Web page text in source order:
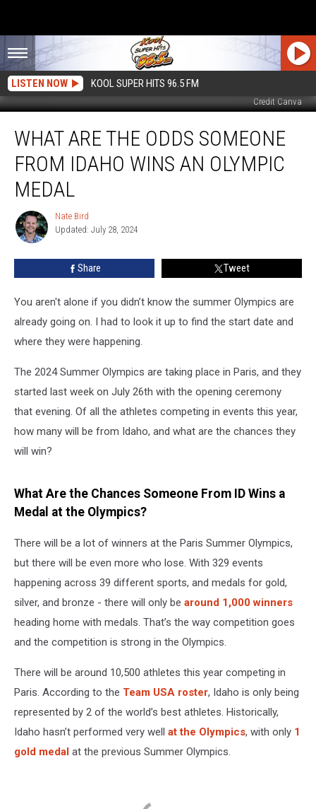
LISTEN NOW KOOL SUPER HITS 96.5 FM
Credit Canva
Are
Odds
Someone
From
Idaho
Wins
Olympic
WHAT ARE THE ODDS SOMEONE
FROM IDAHO WINS AN OLYMPIC
MEDAL
Nate
Bird
Nate Bird
Updated: July 28, 2024
Share Tweet
You aren't alone if you didn’t know the summer Olympics are
already going on. I had to look it up to find the start date and
where they were happening.
The 2024 Summer Olympics are taking place in Paris, and they
started last week on July 26th with the opening ceremony
that evening. Of all the athletes competing in events this year,
how many will be from Idaho, and what are the chances they
will win?
What Are the Chances Someone From ID Wins a
Medal at the Olympics?
There will be a lot of winners at the Paris Summer Olympics,
but there will be even more who lose. With 329 events
happening across 39 different sports, and medals for gold,
silver, and bronze - there will only be around 1,000 winners
heading home with medals. That’s the way competition goes
and the competition is strong in the Olympics.
There will be around 10,500 athletes this year competing in
Paris. According to the Team USA roster, Idaho is only being
represented by 2 of the world’s best athletes. Historically,
Idaho hasn’t performed very well at the Olympics, with only 1
gold medal at the previous Summer Olympics.